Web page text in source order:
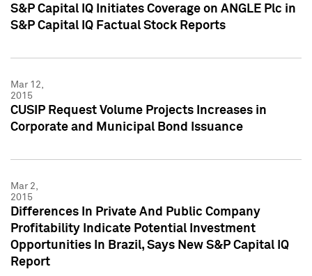
S&P Capital IQ Initiates Coverage on ANGLE Plc in
S&P Capital IQ Factual Stock Reports
Mar 12,
2015
CUSIP Request Volume Projects Increases in
Corporate and Municipal Bond Issuance
Mar 2,
2015
Differences In Private And Public Company
Profitability Indicate Potential Investment
Opportunities In Brazil, Says New S&P Capital IQ
Report